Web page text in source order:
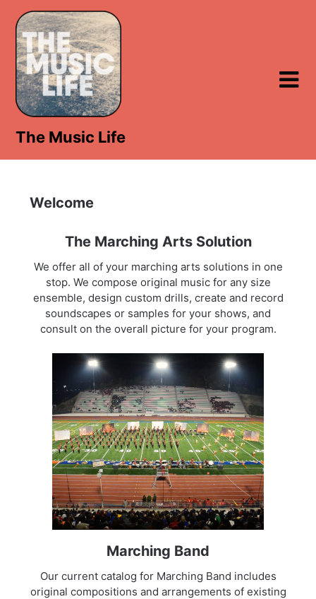
content
The Music Life
Welcome
The Marching Arts Solution
We offer all of your marching arts solutions in one
stop. We compose original music for any size
ensemble, design custom drills, create and record
soundscapes or samples for your shows, and
consult on the overall picture for your program.
Marching Band
Our current catalog for Marching Band includes
original compositions and arrangements of existing